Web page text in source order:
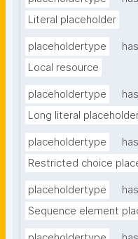
Literal placeholder
placeholdertype
Local resource
placeholdertype
Long literal
placeholdertype
Restricted choice
placeholdertype
Sequence element